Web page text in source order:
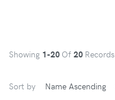
Showing 1-20 Of 20 Records
Sort by